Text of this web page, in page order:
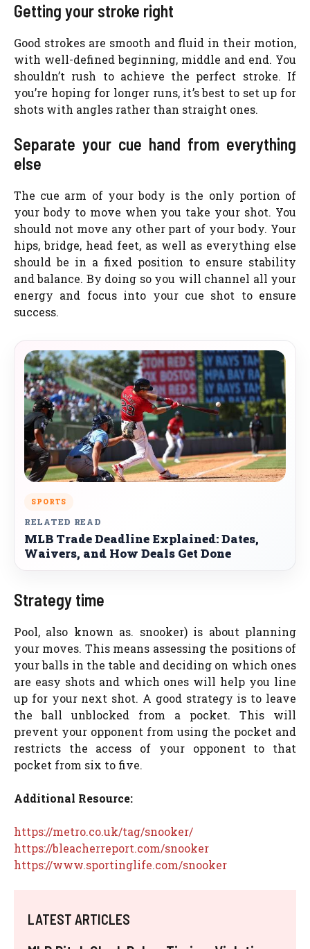
Getting your stroke right
Good strokes are smooth and fluid in their motion,
with well-defined beginning, middle and end. You
shouldn’t rush to achieve the perfect stroke. If
you’re hoping for longer runs, it’s best to set up for
shots with angles rather than straight ones.
Separate your cue hand from everything
else
The cue arm of your body is the only portion of
your body to move when you take your shot. You
should not move any other part of your body. Your
hips, bridge, head feet, as well as everything else
should be in a fixed position to ensure stability
and balance. By doing so you will channel all your
energy and focus into your cue shot to ensure
success.
SPORTS
RELATED READ
MLB Trade Deadline Explained: Dates,
Waivers, and How Deals Get Done
Strategy time
Pool, also known as. snooker) is about planning
your moves. This means assessing the positions of
your balls in the table and deciding on which ones
are easy shots and which ones will help you line
up for your next shot. A good strategy is to leave
the ball unblocked from a pocket. This will
prevent your opponent from using the pocket and
restricts the access of your opponent to that
pocket from six to five.
Additional Resource:
https://metro.co.uk/tag/snooker/
https://bleacherreport.com/snooker
https://www.sportinglife.com/snooker
LATEST ARTICLES